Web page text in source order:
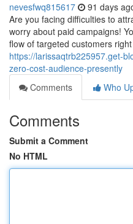
nevesfwq815617 91 days
Are you facing difficulties to
worry about paid campaigns!
flow of targeted customers
https://larissaqtrb225957.get-
zero-cost-audience-presently
Comments
Who
Comments
Submit a Comment
No HTML